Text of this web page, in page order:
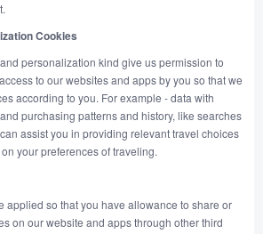
Cookies
personalization kind give us permission to
to our websites and apps by you so that we
according to you. For example - data with
purchasing patterns and history, like searches
assist you in providing relevant travel choices
your preferences of traveling.
applied so that you have allowance to share or
on our website and apps through other third